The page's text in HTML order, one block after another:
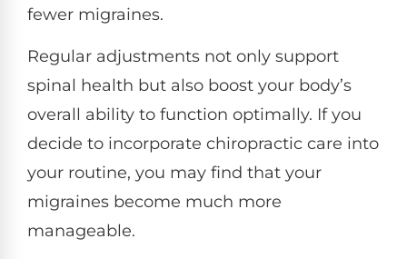
fewer migraines.
Regular adjustments not only support
spinal health but also boost your body’s
overall ability to function optimally. If you
decide to incorporate chiropractic care into
your routine, you may find that your
migraines become much more
manageable.